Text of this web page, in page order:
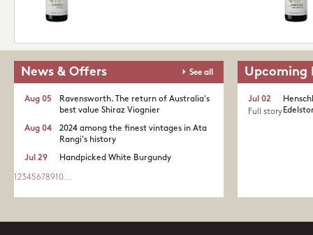
News & Offers See all
Ravensworth. The return of Australia's
best value Shiraz Viognier
Aug 05
2024 among the finest vintages in Ata
Rangi's history
Aug 04
Handpicked White Burgundy
Jul 29
1 2345678910...
Upcoming
Jul 02
Full story